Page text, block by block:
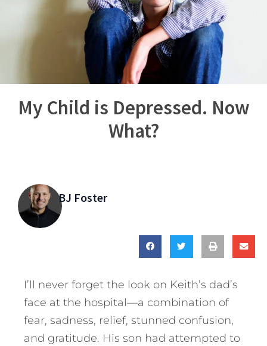
My Child is Depressed. Now
What?
BJ Foster
I’ll never forget the look on Keith’s dad’s
face at the hospital—a combination of
fear, sadness, relief, stunned confusion,
and gratitude. His son had attempted to